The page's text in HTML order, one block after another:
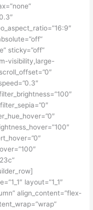
sticky=”off”
visibility,large-
layout=”1_1″
align_content=”flex-